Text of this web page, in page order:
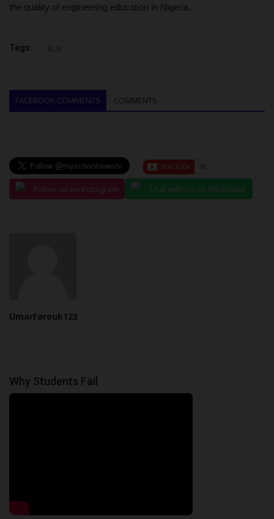
the quality of engineering education in Nigeria.
Tags: BUK
FACEBOOK COMMENTS COMMENTS
Follow us on Instagram Chat with us on WhatsApp
UmarFarouk123
Why Students Fail